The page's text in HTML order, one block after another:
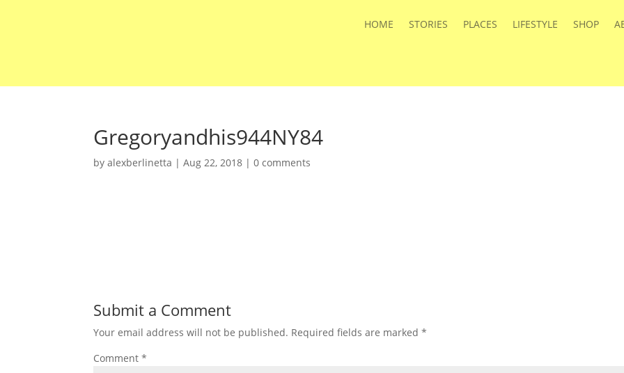
HOME STORIES PLACES LIFESTYLE SHOP
Gregoryandhis944NY84
byalexberlinetta |Aug 22, 2018 |0 comments
Submit a Comment
Your email address will not be published. Required fields are marked*
Comment*